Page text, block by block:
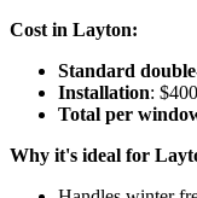
Cost in Layton:
Standard
Installation:
Total per
Why it's ideal for